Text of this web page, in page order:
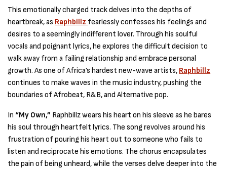
This emotionally charged track delves into the depths of
heartbreak, as Raphbillz fearlessly confesses his feelings and
desires to a seemingly indifferent lover. Through his soulful
vocals and poignant lyrics, he explores the difficult decision to
walk away from a failing relationship and embrace personal
growth. As one of Africa’s hardest new-wave artists, Raphbillz
continues to make waves in the music industry, pushing the
boundaries of Afrobeat, R&B, and Alternative pop.
In“My Own,” Raphbillz wears his heart on his sleeve as he bares
his soul through heartfelt lyrics. The song revolves around his
frustration of pouring his heart out to someone who fails to
listen and reciprocate his emotions. The chorus encapsulates
the pain of being unheard, while the verses delve deeper into the